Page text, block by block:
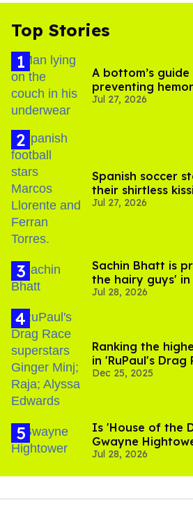
Top Stories
A bottom’s
preventing
Jul 27, 2026
Spanish soccer
their shirtless
Jul 27, 2026
Sachin Bhatt is
the hairy guys'
scenes
Jul 28, 2026
Ranking the
in 'RuPaul's Drag
Dec 25, 2025
Is 'House of the
Gwayne
Jul 28, 2026